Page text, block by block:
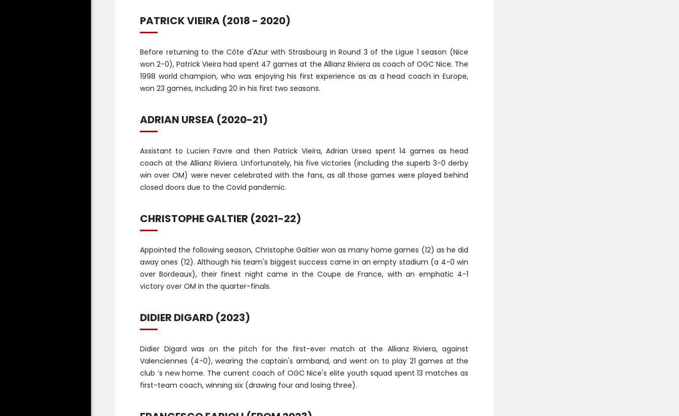
PATRICK VIEIRA (2018 - 2020)
Before returning to the Côte d'Azur with Strasbourg in Round 3 of the Ligue 1 season (Nice
won 2-0), Patrick Vieira had spent 47 games at the Allianz Riviera as coach of OGC Nice. The
1998 world champion, who was enjoying his first experience as as a head coach in Europe,
won 23 games, including 20 in his first two seasons.
ADRIAN URSEA (2020-21)
Assistant to Lucien Favre and then Patrick Vieira, Adrian Ursea spent 14 games as head
coach at the Allianz Riviera. Unfortunately, his five victories (including the superb 3-0 derby
win over OM) were never celebrated with the fans, as all those games were played behind
closed doors due to the Covid pandemic.
CHRISTOPHE GALTIER (2021-22)
Appointed the following season, Christophe Galtier won as many home games (12) as he did
away ones (12). Although his team's biggest success came in an empty stadium (a 4-0 win
over Bordeaux), their finest night came in the Coupe de France, with an emphatic 4-1
victory over OM in the quarter-finals.
DIDIER DIGARD (2023)
Didier Digard was on the pitch for the first-ever match at the Allianz Riviera, against
Valenciennes (4-0), wearing the captain's armband, and went on to play 21 games at the
club ’s new home. The current coach of OGC Nice's elite youth squad spent 13 matches as
first-team coach, winning six (drawing four and losing three).